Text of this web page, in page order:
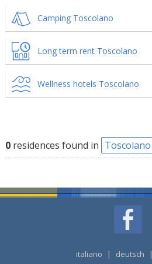
Camping Toscolano
Long term rent Toscolano
Wellness hotels Toscolano
0residences found in Toscolano
italiano | deutsch |